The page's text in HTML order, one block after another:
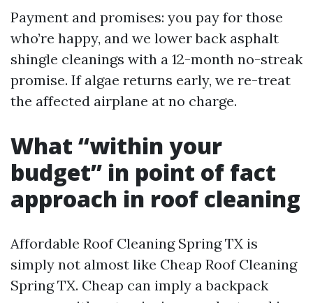
Payment and promises: you pay for those
who’re happy, and we lower back asphalt
shingle cleanings with a 12-month no-streak
promise. If algae returns early, we re-treat
the affected airplane at no charge.
What “within your
budget” in point of fact
approach in roof cleaning
Affordable Roof Cleaning Spring TX is
simply not almost like Cheap Roof Cleaning
Spring TX. Cheap can imply a backpack